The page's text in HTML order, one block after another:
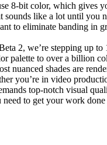
8-bit color, which gives
like a lot until you
to eliminate banding in
2, we’re stepping up
palette to over a billion
nuanced shades are
you’re in video
top-notch visual
need to get your work